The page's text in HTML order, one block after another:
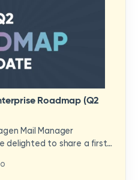
Roadmap (Q2
Mail Manager
delighted to share a first
features and
updates have